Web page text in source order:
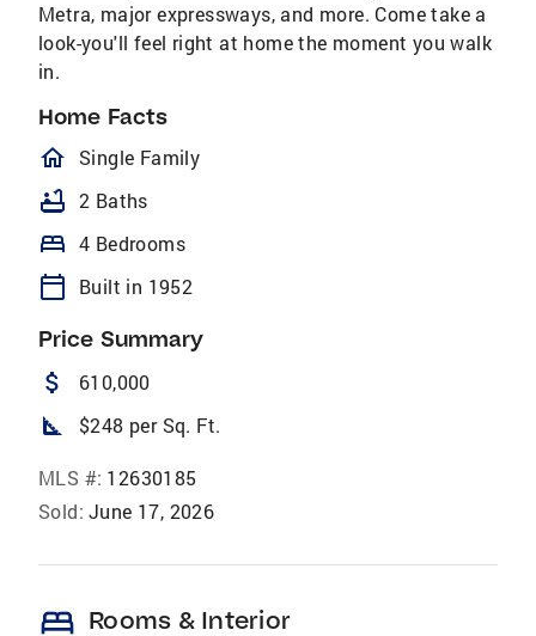
Metra, major expressways, and more. Come take a
look-you'll feel right at home the moment you walk
in.
Home Facts
homeOutlined
Single Family
bathtub 2 Baths
bed 4 Bedrooms
calendar_today Built in 1952
Price Summary
attach_money 610,000
square_foot $248 per Sq. Ft.
MLS #: 12630185
Sold: June 17, 2026
bed Rooms & Interior